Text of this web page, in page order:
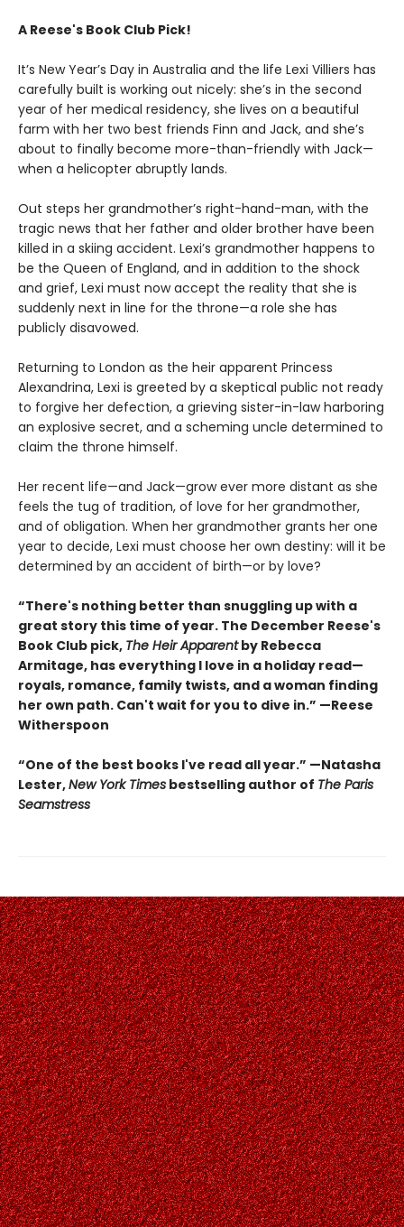
A Reese's Book Club Pick!
It’s New Year’s Day in Australia and the life Lexi Villiers has
carefully built is working out nicely: she’s in the second
year of her medical residency, she lives on a beautiful
farm with her two best friends Finn and Jack, and she’s
about to finally become more-than-friendly with Jack—
when a helicopter abruptly lands.
Out steps her grandmother’s right-hand-man, with the
tragic news that her father and older brother have been
killed in a skiing accident. Lexi’s grandmother happens to
be the Queen of England, and in addition to the shock
and grief, Lexi must now accept the reality that she is
suddenly next in line for the throne—a role she has
publicly disavowed.
Returning to London as the heir apparent Princess
Alexandrina, Lexi is greeted by a skeptical public not ready
to forgive her defection, a grieving sister-in-law harboring
an explosive secret, and a scheming uncle determined to
claim the throne himself.
Her recent life—and Jack—grow ever more distant as she
feels the tug of tradition, of love for her grandmother,
and of obligation. When her grandmother grants her one
year to decide, Lexi must choose her own destiny: will it be
determined by an accident of birth—or by love?
“There's nothing better than snuggling up with a
great story this time of year. The December Reese's
Book Club pick, The Heir Apparentby Rebecca
Armitage, has everything I love in a holiday read—
royals, romance, family twists, and a woman finding
her own path. Can't wait for you to dive in.” —Reese
Witherspoon
“One of the best books I've read all year.” —Natasha
Lester,New York Times bestselling author of The Paris
Seamstress